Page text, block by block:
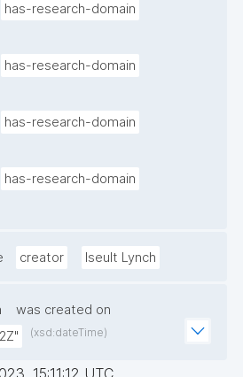
has-research-domain
has-research-domain
has-research-domain
has-research-domain
creator Iseult Lynch
was created on
(xsd:dateTime)